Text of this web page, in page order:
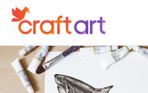
Skip
content